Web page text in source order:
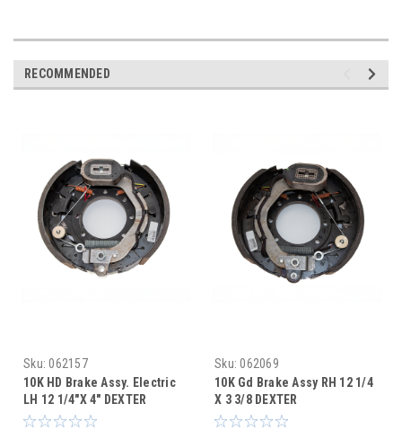
RECOMMENDED
Sku: 062157
10K HD Brake Assy. Electric
LH 12 1/4"X 4" DEXTER
Sku: 062069
10K Gd Brake Assy RH 12 1/4
X 3 3/8 DEXTER